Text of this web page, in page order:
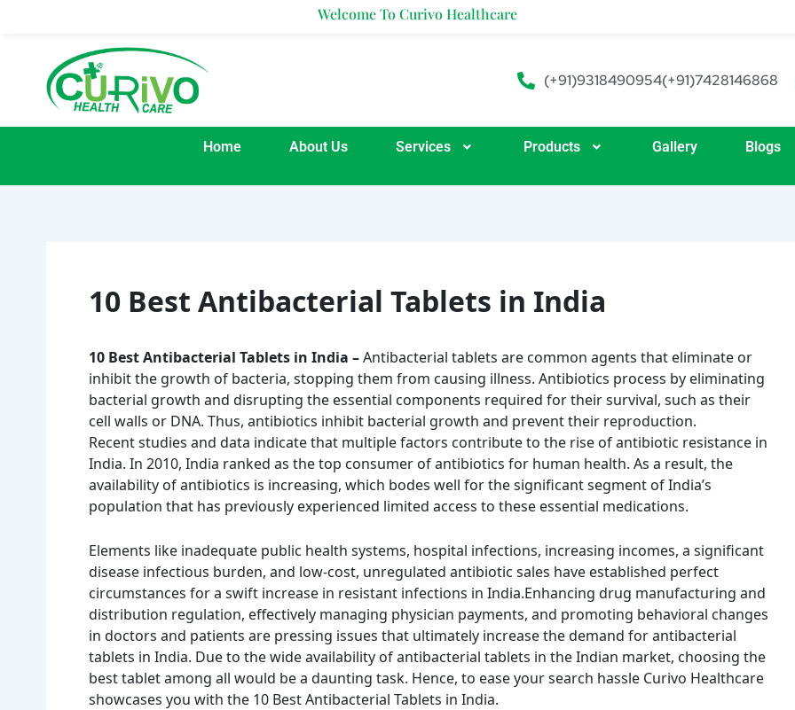
Welcome To Curivo Healthcare
(+91)9318490954(+91)7428146868
Home About Us Services Products Gallery Blogs
10 Best Antibacterial Tablets in India
10 Best Antibacterial Tablets in India –Antibacterial tablets are common agents that eliminate or
inhibit the growth of bacteria, stopping them from causing illness. Antibiotics process by eliminating
bacterial growth and disrupting the essential components required for their survival, such as their
cell walls or DNA. Thus, antibiotics inhibit bacterial growth and prevent their reproduction.
Recent studies and data indicate that multiple factors contribute to the rise of antibiotic resistance in
India. In 2010, India ranked as the top consumer of antibiotics for human health. As a result, the
availability of antibiotics is increasing, which bodes well for the significant segment of India’s
population that has previously experienced limited access to these essential medications.
Elements like inadequate public health systems, hospital infections, increasing incomes, a significant
disease infectious burden, and low-cost, unregulated antibiotic sales have established perfect
circumstances for a swift increase in resistant infections in India.Enhancing drug manufacturing and
distribution regulation, effectively managing physician payments, and promoting behavioral changes
in doctors and patients are pressing issues that ultimately increase the demand for antibacterial
tablets in India. Due to thewide availability of antibacterial tablets in the Indian market, choosing the
best tablet among all would be a daunting task. Hence, to ease your search hassle Curivo Healthcare
showcases you with the 10 Best Antibacterial Tablets in India.